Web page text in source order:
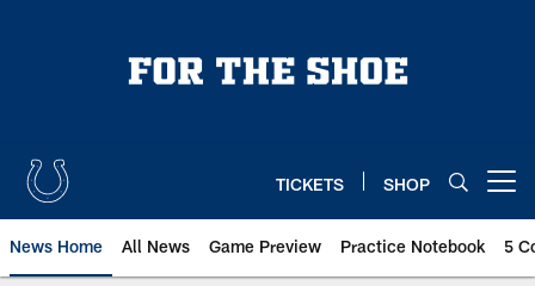
TICKETS SHOP
News Home All News Game Preview Practice Notebook 5